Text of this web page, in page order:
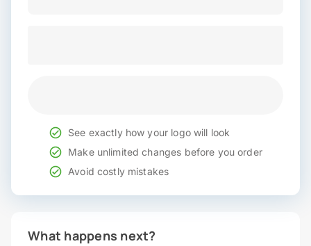
See exactly how your logo will look
Make unlimited changes before you order
Avoid costly mistakes
What happens next?